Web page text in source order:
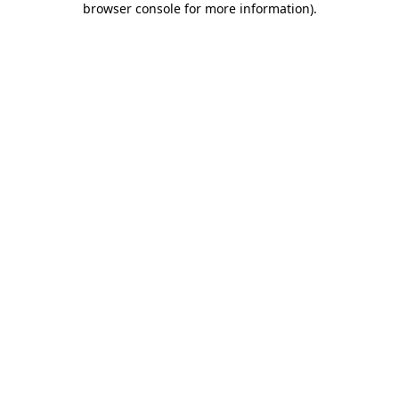
browser console for more information).